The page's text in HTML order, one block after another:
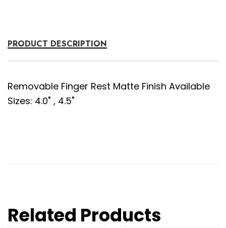
PRODUCT DESCRIPTION
Removable Finger Rest Matte Finish Available
Sizes: 4.0" , 4.5"
Related Products